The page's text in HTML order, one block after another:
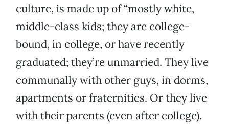
culture, is made up of “mostly white,
middle-class kids; they are college-
bound, in college, or have recently
graduated; they’re unmarried. They live
communally with other guys, in dorms,
apartments or fraternities. Or they live
with their parents (even after college).